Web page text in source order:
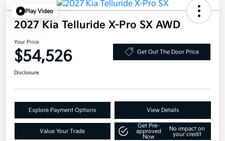
Play Video
2027 Kia Telluride X-Pro SX AWD
Your Price
$54,526 Get Out The Door Price
Disclosure
Explore Payment Options View Details
Value Your Trade
Get Pre-
approved
Now
No impact on
your credit